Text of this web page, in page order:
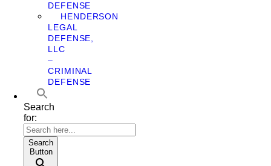
DEFENSE
HENDERSON
LEGAL
DEFENSE,
LLC
–
CRIMINAL
DEFENSE
Search
for:
Search
Button